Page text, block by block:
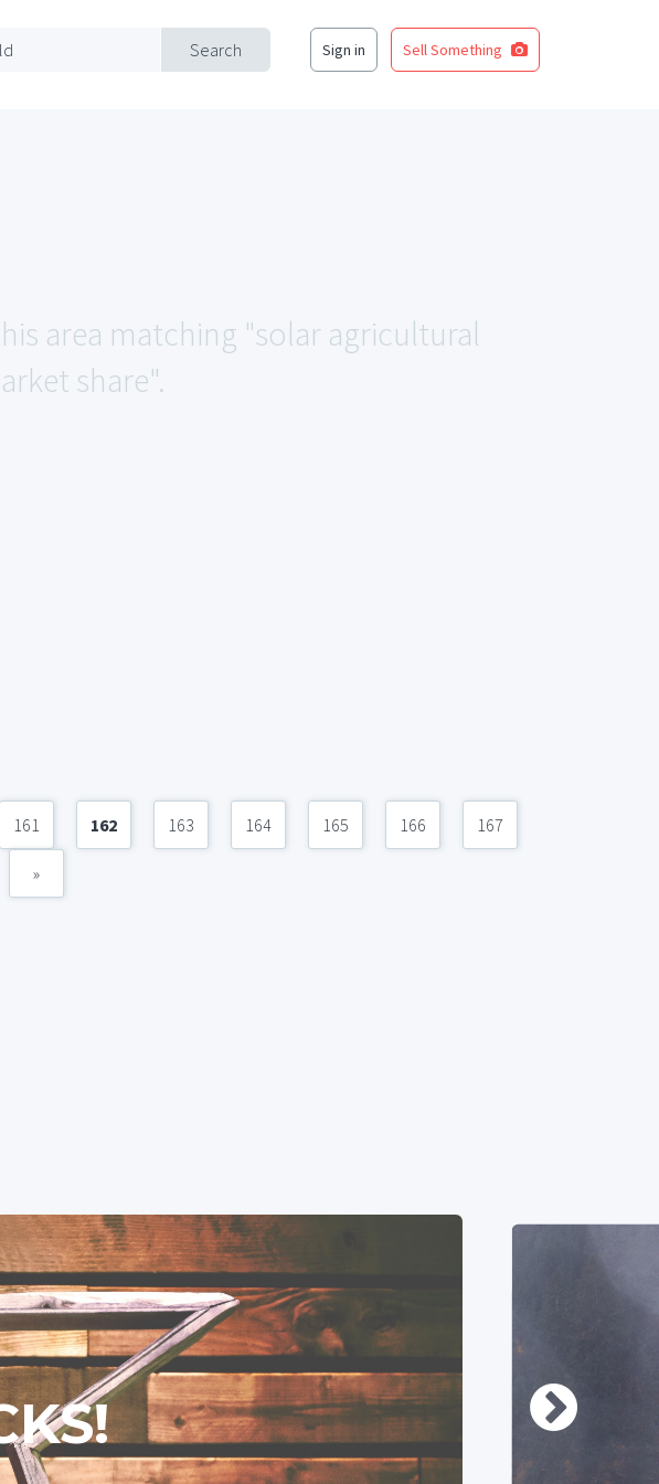
Search Sign in Sell Something
area matching "solar agricultural
share".
161 162 163 164 165 166 167
»